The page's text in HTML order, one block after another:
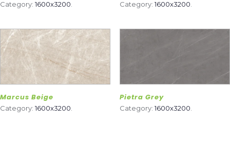
Category:1600x3200 Category:1600x3200
Marcus Beige
Category:1600x3200
Pietra Grey
Category:1600x3200